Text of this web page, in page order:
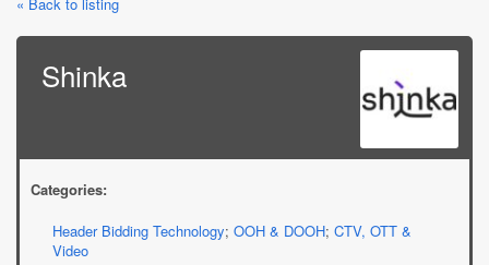
Shinka
Categories:
Header Bidding Technology; OOH & DOOH; CTV, OTT &
Video